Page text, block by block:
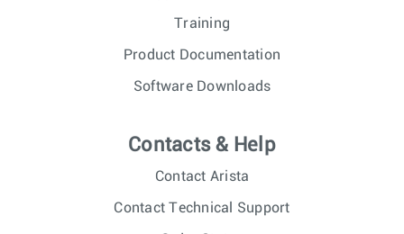
Training
Product Documentation
Software Downloads
Contacts & Help
Contact Arista
Contact Technical Support